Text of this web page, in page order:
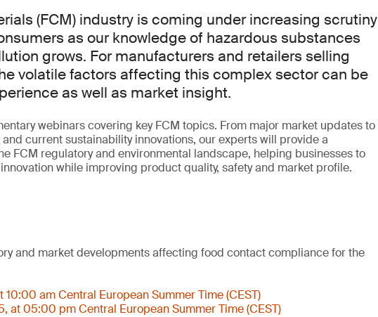
(FCM) industry is coming under increasing scrutiny
as our knowledge of hazardous substances
grows. For manufacturers and retailers selling
volatile factors affecting this complex sector can be
as well as market insight.
webinars covering key FCM topics. From major market updates to
current sustainability innovations, our experts will provide a
FCM regulatory and environmental landscape, helping businesses to
while improving product quality, safety and market profile.
and market developments affecting food contact compliance for the
10:00 am Central European Summer Time (CEST)
at 05:00 pm Central European Summer Time (CEST)